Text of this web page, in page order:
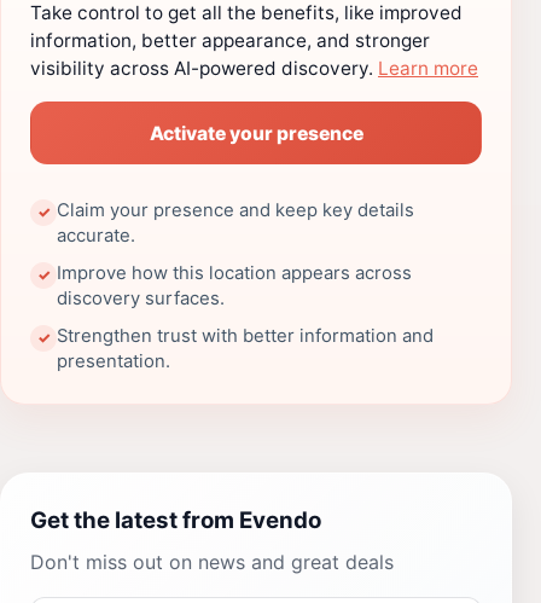
Take control to get all the benefits, like improved
information, better appearance, and stronger
visibility across AI-powered discovery. Learn more
Activate your presence
✓ Claim your presence and keep key details
accurate.
✓ Improve how this location appears across
discovery surfaces.
✓ Strengthen trust with better information and
presentation.
Get the latest from Evendo
Don't miss out on news and great deals